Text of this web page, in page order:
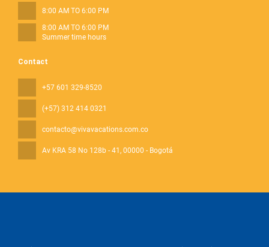
Contact
+57 601 329-8520
(+57) 312 414 0321
contacto@vivavacations.com.co
Av KRA 58 No 128b - 41, 00000 - Bogotá
8:00 AM TO 6:00 PM
8:00 AM TO 6:00 PM
Summer time hours